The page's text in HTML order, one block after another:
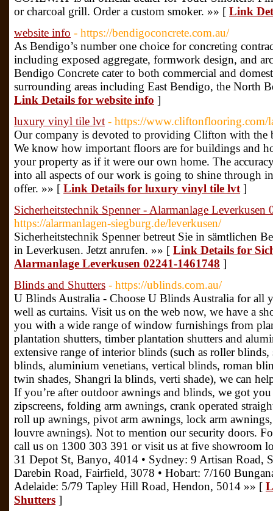
or charcoal grill. Order a custom smoker. »» [ Link
website info - https://bendigoconcrete.com.au/
As Bendigo’s number one choice for concreting
including exposed aggregate, formwork design, and
Bendigo Concrete cater to both commercial and
surrounding areas including East Bendigo, the North
Link Details for website info ]
luxury vinyl tile lvt - https://www.cliftonflooring.com/
Our company is devoted to providing Clifton with the
We know how important floors are for buildings and
your property as if it were our own home. The
into all aspects of our work is going to shine through
offer. »» [ Link Details for luxury vinyl tile lvt ]
Sicherheitstechnik Spenner - Alarmanlage Leverkusen
https://alarmanlagen-siegburg.de/leverkusen/
Sicherheitstechnik Spenner betreut Sie in sämtlichen
in Leverkusen. Jetzt anrufen. »» [ Link Details for
Alarmanlage Leverkusen 02241-1461748 ]
Blinds and Shutters - https://ublinds.com.au/
U Blinds Australia - Choose U Blinds Australia for all
well as curtains. Visit us on the web now, we have a
you with a wide range of window furnishings from
plantation shutters, timber plantation shutters and
extensive range of interior blinds (such as roller
blinds, aluminium venetians, vertical blinds, roman
twin shades, Shangri la blinds, verti shade), we can
If you’re after outdoor awnings and blinds, we got
zipscreens, folding arm awnings, crank operated
roll up awnings, pivot arm awnings, lock arm
louvre awnings). Not to mention our security doors.
call us on 1300 303 391 or visit us at five showroom
31 Depot St, Banyo, 4014 • Sydney: 9 Artisan Road,
Darebin Road, Fairfield, 3078 • Hobart: 7/160
Adelaide: 5/79 Tapley Hill Road, Hendon, 5014 »» [
Shutters ]